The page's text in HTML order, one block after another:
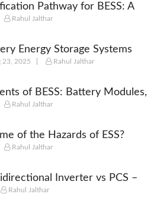
Pathway for BESS: A
Guide from Cell to System
Rahul Jalthar
Energy Storage Systems
Powering the Future of
23, 2025 Rahul Jalthar
of BESS: Battery Modules,
SCADA & More
Rahul Jalthar
of the Hazards of ESS?
Rahul Jalthar
Inverter vs PCS –
Rahul Jalthar